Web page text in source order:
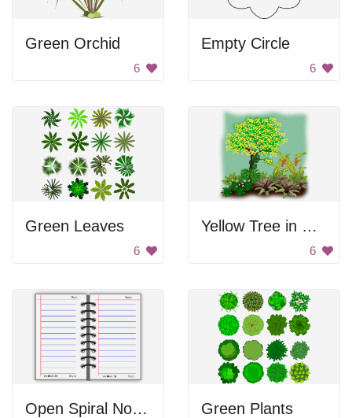
Green Orchid
6
Empty Circle
6
Green Leaves
6
Yellow Tree in Green Garden
6
Open Spiral Notebook Green Plants